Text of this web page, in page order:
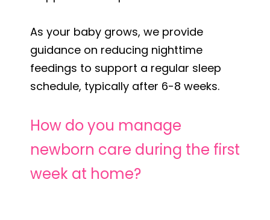
As your baby grows, we provide
guidance on reducing nighttime
feedings to support a regular sleep
schedule, typically after 6-8 weeks.
How do you manage
newborn care during the first
week at home?